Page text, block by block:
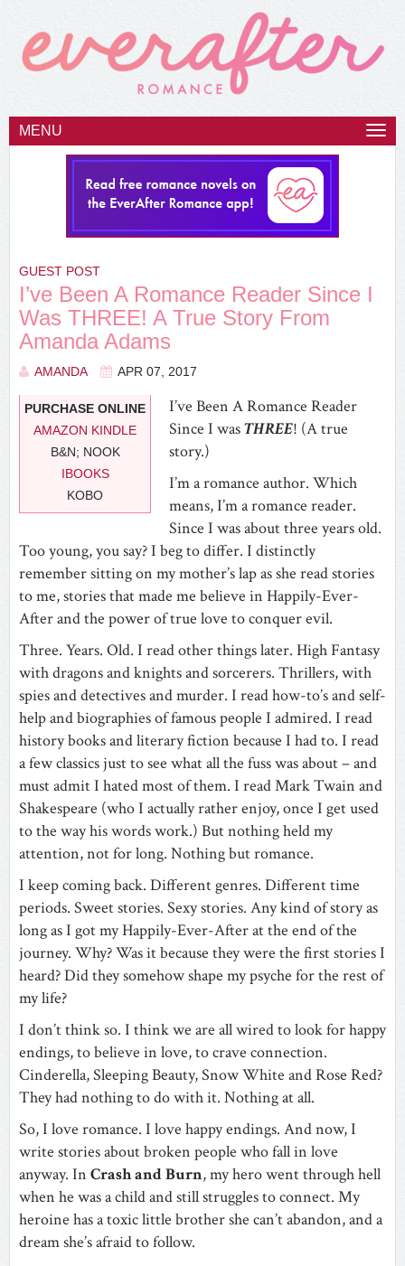
MENU
GUEST POST
I’ve Been A Romance Reader Since I
Was THREE! A True Story From
Amanda Adams
AMANDA APR 07, 2017
PURCHASE ONLINE
AMAZON KINDLE
B&N; NOOK
IBOOKS
KOBO
I’ve Been A Romance Reader
Since I wasTHREE! (A true
story.)
I’m a romance author. Which
means, I’m a romance reader.
Since I was about three years old.
Too young, you say? I beg to differ. I distinctly
remember sitting on my mother’s lap as she read stories
to me, stories that made me believe in Happily-Ever-
After and the power of true love to conquer evil.
Three. Years. Old. I read other things later. High Fantasy
with dragons and knights and sorcerers. Thrillers, with
spies and detectives and murder. I read how-to’s and self-
help and biographies of famous people I admired. I read
history books and literary fiction because I had to. I read
a few classics just to see what all the fuss was about – and
must admit I hated most of them. I read Mark Twain and
Shakespeare (who I actually rather enjoy, once I get used
to the way his words work.) But nothing held my
attention, not for long. Nothing but romance.
I keep coming back. Different genres. Different time
periods. Sweet stories. Sexy stories. Any kind of story as
long as I got my Happily-Ever-After at the end of the
journey. Why? Was it because they were the first stories I
heard? Did they somehow shape my psyche for the rest of
my life?
I don’t think so. I think we are all wired to look for happy
endings, to believe in love, to crave connection.
Cinderella, Sleeping Beauty, Snow White and Rose Red?
They had nothing to do with it. Nothing at all.
So, I love romance. I love happy endings. And now, I
write stories about broken people who fall in love
anyway. In Crash and Burn, my hero went through hell
when he was a child and still struggles to connect. My
heroine has a toxic little brother she can’t abandon, and a
dream she’s afraid to follow.